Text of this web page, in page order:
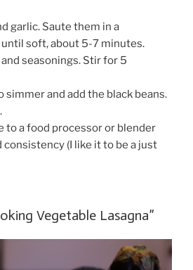
garlic. Saute them in a
soft, about 5-7 minutes.
seasonings. Stir for 5
simmer and add the black beans.
to a food processor or blender
(I like it to be a just
Vegetable Lasagna”